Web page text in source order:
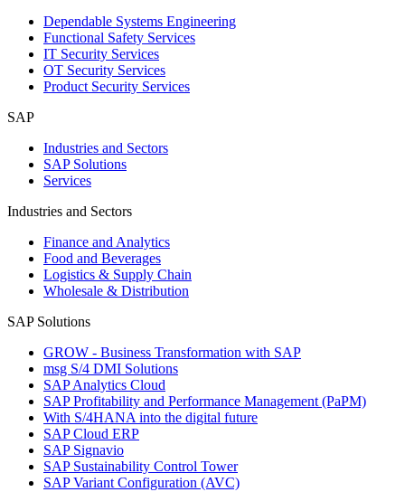
Dependable Systems Engineering
Functional Safety Services
IT Security Services
OT Security Services
Product Security Services
SAP
Industries and Sectors
SAP Solutions
Services
Industries and Sectors
Finance and Analytics
Food and Beverages
Logistics & Supply Chain
Wholesale & Distribution
SAP Solutions
GROW - Business Transformation with SAP
msg S/4 DMI Solutions
SAP Analytics Cloud
SAP Profitability and Performance Management (PaPM)
With S/4HANA into the digital future
SAP Cloud ERP
SAP Signavio
SAP Sustainability Control Tower
SAP Variant Configuration (AVC)